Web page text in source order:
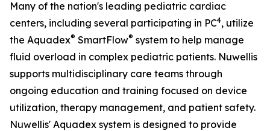
Many of the nation's leading pediatric cardiac
centers, including several participating in PC4, utilize
the Aquadex® SmartFlow® system to help manage
fluid overload in complex pediatric patients. Nuwellis
supports multidisciplinary care teams through
ongoing education and training focused on device
utilization, therapy management, and patient safety.
Nuwellis' Aquadex system is designed to provide